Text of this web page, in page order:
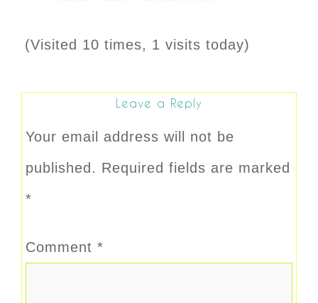
(Visited 10 times, 1 visits today)
Leave a Reply
Your email address will not be
published. Required fields are marked
*
Comment *